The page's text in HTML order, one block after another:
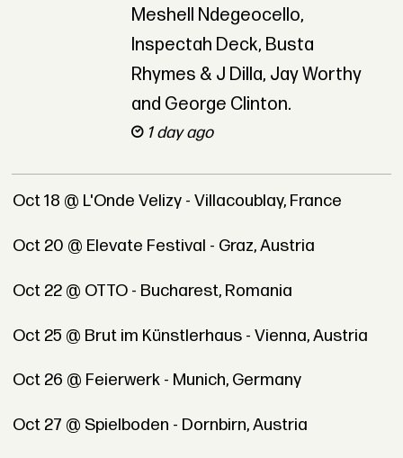
Meshell Ndegeocello,
Inspectah Deck, Busta
Rhymes & J Dilla, Jay Worthy
and George Clinton.
1 day ago
Oct 18 @ L'Onde Velizy - Villacoublay, France
Oct 20 @ Elevate Festival - Graz, Austria
Oct 22 @ OTTO - Bucharest, Romania
Oct 25 @ Brut im Künstlerhaus - Vienna, Austria
Oct 26 @ Feierwerk - Munich, Germany
Oct 27 @ Spielboden - Dornbirn, Austria